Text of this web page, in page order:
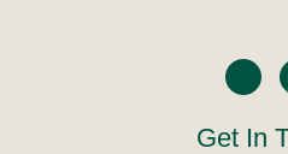
Get In